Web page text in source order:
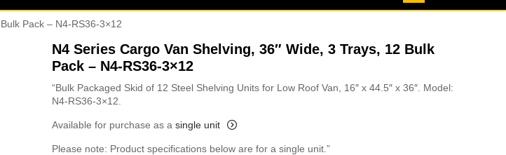
Pack – N4-RS36-3×12
N4 Series Cargo Van Shelving, 36″ Wide, 3 Trays, 12 Bulk
Pack – N4-RS36-3×12
“Bulk Packaged Skid of 12 Steel Shelving Units for Low Roof Van, 16″ x 44.5″ x 36″. Model:
N4-RS36-3×12.
Available for purchase as a single unit
Please note: Product specifications below are for a single unit.”